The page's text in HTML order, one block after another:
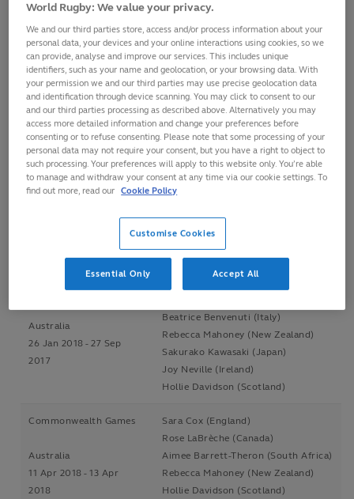
WOMEN'S
Venue Officials
Dubai
UAE
30 Nov 2017 - 1 Dec
Alhambra Nievas (Spain)
Sara Cox (England)
Ben Crouse (South Africa)
Joy Neville (Ireland)
Hollie Davidson (Scotland)
Aimee Barrett-Theron (South Africa)
Australia
26 Jan 2018 - 27 Sep
2017
Beatrice Benvenuti (Italy)
Rebecca Mahoney (New Zealand)
Sakurako Kawasaki (Japan)
Joy Neville (Ireland)
Hollie Davidson (Scotland)
Commonwealth Games
Australia
11 Apr 2018 - 13 Apr
2018
Sara Cox (England)
Rose LaBrèche (Canada)
Aimee Barrett-Theron (South Africa)
Rebecca Mahoney (New Zealand)
Hollie Davidson (Scotland)
World Rugby: We value your privacy.
We and our third parties store, access and/or process information about your
personal data, your devices and your online interactions using cookies, so we
can provide, analyse and improve our services. This includes unique
identifiers, such as your name and geolocation, or your browsing data. With
your permission we and our third parties may use precise geolocation data
and identification through device scanning. You may click to consent to our
and our third parties processing as described above. Alternatively you may
access more detailed information and change your preferences before
consenting or to refuse consenting. Please note that some processing of your
personal data may not require your consent, but you have a right to object to
such processing. Your preferences will apply to this website only. You’re able
to manage and withdraw your consent at any time via our cookie settings. To
find out more, read our Cookie Policy
Customise Cookies
Essential Only Accept All